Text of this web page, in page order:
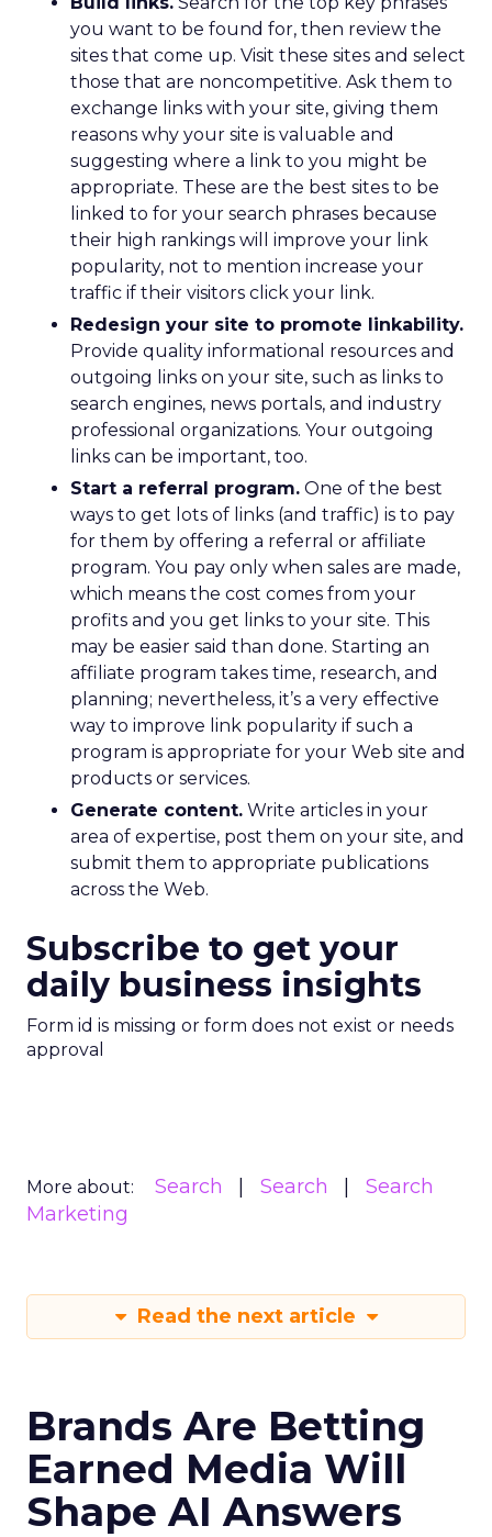
you want to be found for, then review the
sites that come up. Visit these sites and select
those that are noncompetitive. Ask them to
exchange links with your site, giving them
reasons why your site is valuable and
suggesting where a link to you might be
appropriate. These are the best sites to be
linked to for your search phrases because
their high rankings will improve your link
popularity, not to mention increase your
traffic if their visitors click your link.
Redesign your site to promote linkability.
Provide quality informational resources and
outgoing links on your site, such as links to
search engines, news portals, and industry
professional organizations. Your outgoing
links can be important, too.
Start a referral program. One of the best
ways to get lots of links (and traffic) is to pay
for them by offering a referral or affiliate
program. You pay only when sales are made,
which means the cost comes from your
profits and you get links to your site. This
may be easier said than done. Starting an
affiliate program takes time, research, and
planning; nevertheless, it’s a very effective
way to improve link popularity if such a
program is appropriate for your Web site and
products or services.
Generate content. Write articles in your
area of expertise, post them on your site, and
submit them to appropriate publications
across the Web.
Subscribe to get your
daily business insights
Form id is missing or form does not exist or needs
approval
More about: Search Search
Search
Marketing
Read the next article
Brands Are Betting
Earned Media Will
Shape AI Answers